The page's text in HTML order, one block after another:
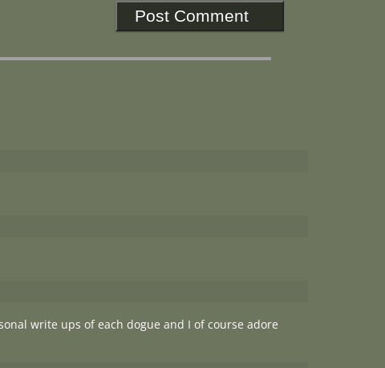
write ups of each dogue and I of course adore